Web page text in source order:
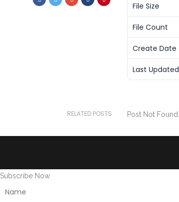
File Size
File Count
Create Date
Last Updated
RELATED POSTS Post Not Found.
Subscribe Now